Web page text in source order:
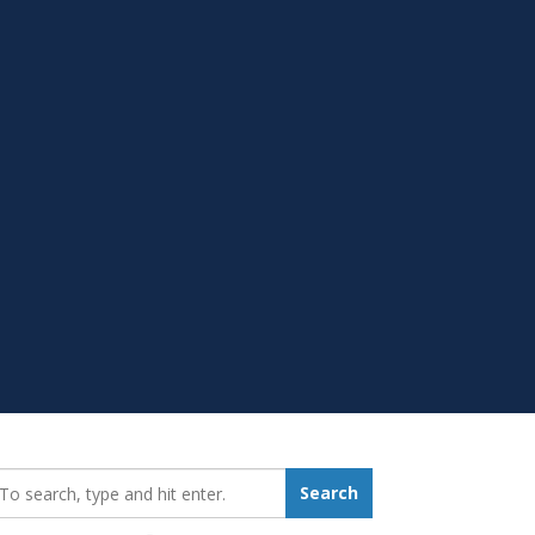
Search